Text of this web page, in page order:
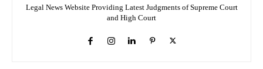
Legal News Website Providing Latest Judgments of Supreme Court
and High Court